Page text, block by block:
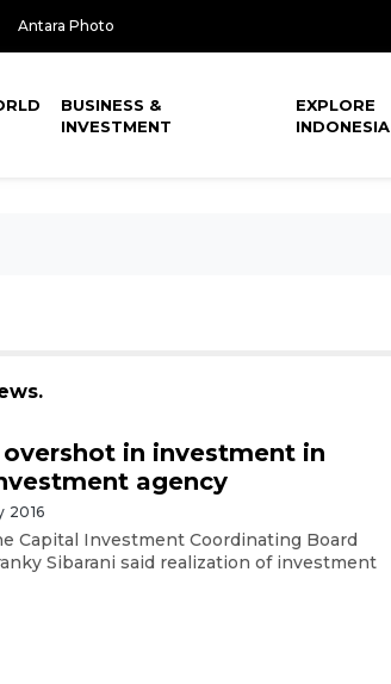
Antara Photo
BUSINESS &
INVESTMENT
EXPLORE
INDONESIA
in investment in
agency
2016
Capital Investment Coordinating Board
Sibarani said realization of investment